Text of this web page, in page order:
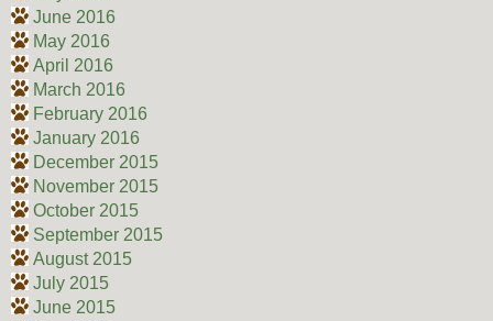
June 2016
May 2016
April 2016
March 2016
February 2016
January 2016
December 2015
November 2015
October 2015
September 2015
August 2015
July 2015
June 2015